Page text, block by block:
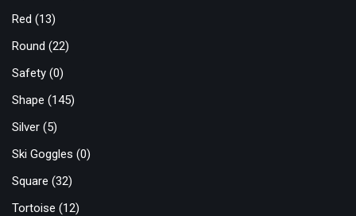
Red (13)
Round (22)
Safety (0)
Shape (145)
Silver (5)
Ski Goggles (0)
Square (32)
Tortoise (12)